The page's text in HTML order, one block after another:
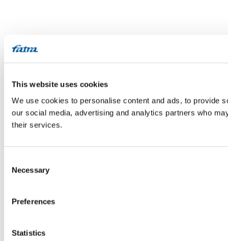
This website uses cookies
We use cookies to personalise content and ads, to provide
our social media, advertising and analytics partners who
their services.
Selection
Necessary
Preferences
Statistics